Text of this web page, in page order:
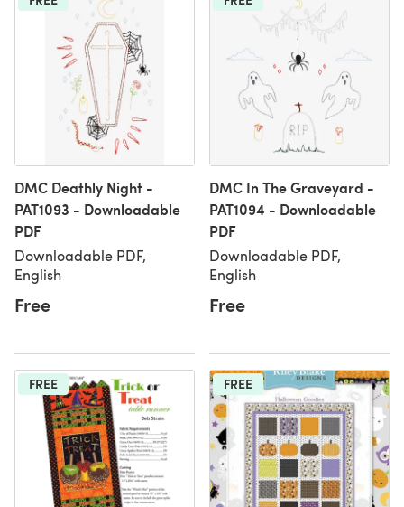
DMC Deathly Night -
PAT1093 - Downloadable
PDF
Downloadable PDF,
English
Free
DMC In The Graveyard -
PAT1094 - Downloadable
PDF
Downloadable PDF,
English
Free
FREE FREE